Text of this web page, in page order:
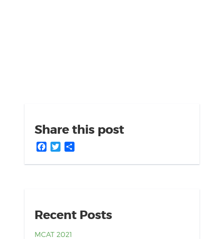
Share this post
Facebook
Twitter
Recent Posts
MCAT 2021